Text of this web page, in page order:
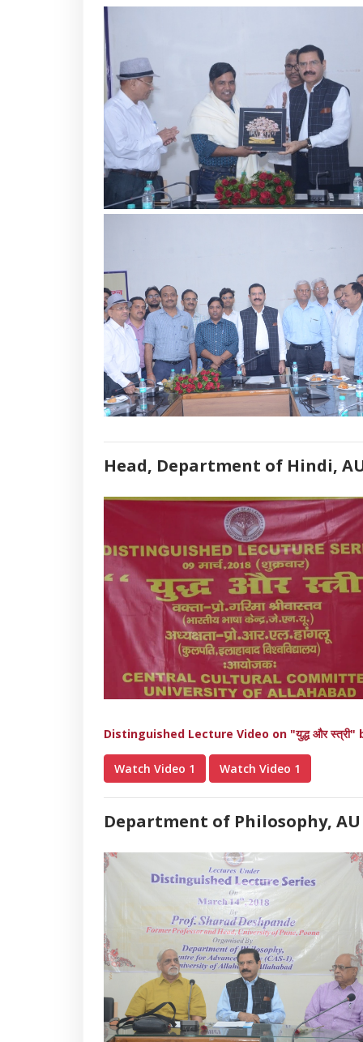
Head, Department of Hindi,
Distinguished Lecture Video on "युद्ध और
Watch Video 1 Watch Video 1
Department of Philosophy, AU